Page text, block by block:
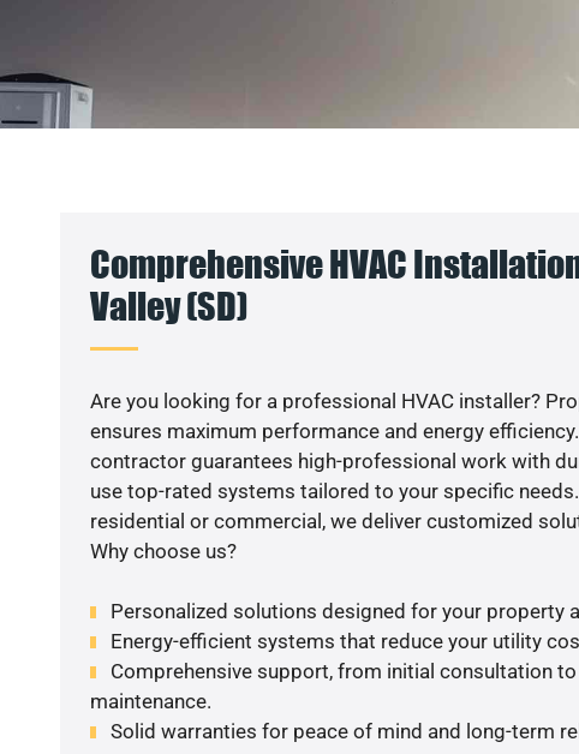
Comprehensive HVAC
Valley (SD)
Are you looking for a professional HVAC installer?
ensures maximum performance and energy
contractor guarantees high-professional work with
use top-rated systems tailored to your specific needs.
residential or commercial, we deliver customized
Why choose us?
Personalized solutions designed for your property
Energy-efficient systems that reduce your utility
Comprehensive support, from initial consultation
maintenance.
Solid warranties for peace of mind and long-term